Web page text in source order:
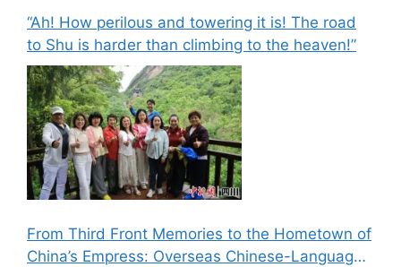
“Ah! How perilous and towering it is! The road
to Shu is harder than climbing to the heaven!”
From Third Front Memories to the Hometown of
China’s Empress: Overseas Chinese-Language